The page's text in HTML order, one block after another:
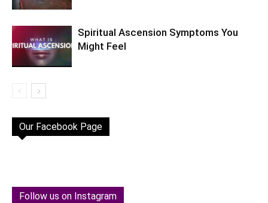
Spiritual Ascension Symptoms You
Might Feel
Our Facebook Page
Follow us on Instagram